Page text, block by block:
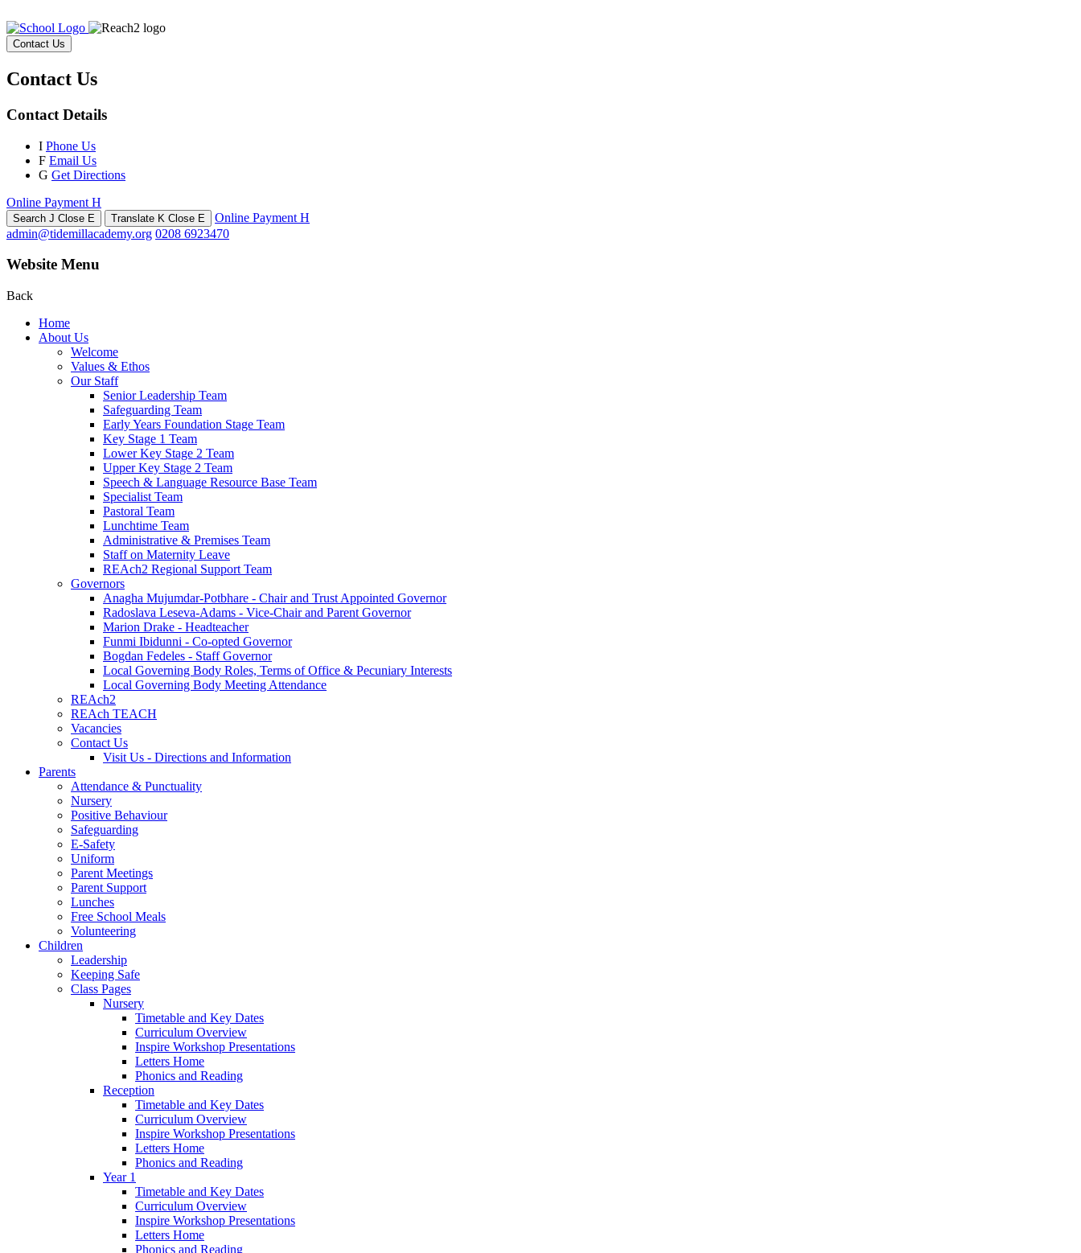
Contact Us
Contact Us
Contact Details
I Phone Us
F Email Us
G Get Directions
Online Payment H
Search J Close E Translate K Close E Online Payment H
admin@tidemillacademy.org 0208 6923470
Website Menu
Back
Home
About Us
Welcome
Values & Ethos
Our Staff
Senior Leadership Team
Safeguarding Team
Early Years Foundation Stage Team
Key Stage 1 Team
Lower Key Stage 2 Team
Upper Key Stage 2 Team
Speech & Language Resource Base Team
Specialist Team
Pastoral Team
Lunchtime Team
Administrative & Premises Team
Staff on Maternity Leave
REAch2 Regional Support Team
Governors
Anagha Mujumdar-Potbhare - Chair and Trust Appointed Governor
Radoslava Leseva-Adams - Vice-Chair and Parent Governor
Marion Drake - Headteacher
Funmi Ibidunni - Co-opted Governor
Bogdan Fedeles - Staff Governor
Local Governing Body Roles, Terms of Office & Pecuniary Interests
Local Governing Body Meeting Attendance
REAch2
REAch TEACH
Vacancies
Contact Us
Visit Us - Directions and Information
Parents
Attendance & Punctuality
Nursery
Positive Behaviour
Safeguarding
E-Safety
Uniform
Parent Meetings
Parent Support
Lunches
Free School Meals
Volunteering
Children
Leadership
Keeping Safe
Class Pages
Nursery
Timetable and Key Dates
Curriculum Overview
Inspire Workshop Presentations
Letters Home
Phonics and Reading
Reception
Timetable and Key Dates
Curriculum Overview
Inspire Workshop Presentations
Letters Home
Phonics and Reading
Year 1
Timetable and Key Dates
Curriculum Overview
Inspire Workshop Presentations
Letters Home
Phonics and Reading